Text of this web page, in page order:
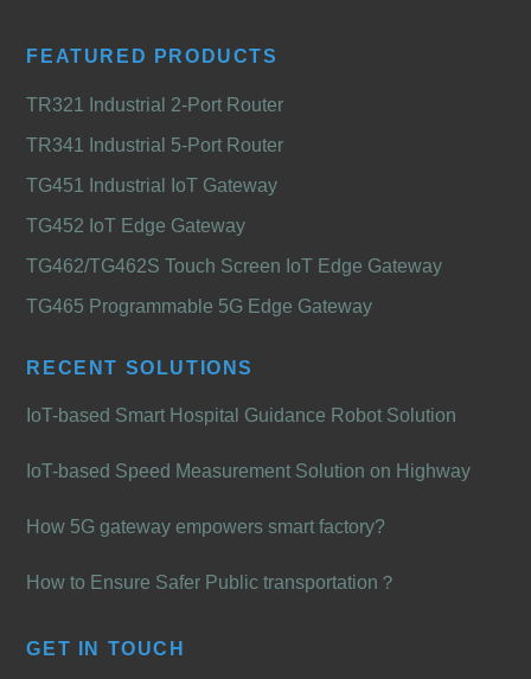
FEATURED PRODUCTS
TR321 Industrial 2-Port Router
TR341 Industrial 5-Port Router
TG451 Industrial IoT Gateway
TG452 IoT Edge Gateway
TG462/TG462S Touch Screen IoT Edge Gateway
TG465 Programmable 5G Edge Gateway
RECENT SOLUTIONS
IoT-based Smart Hospital Guidance Robot Solution
IoT-based Speed Measurement Solution on Highway
How 5G gateway empowers smart factory?
How to Ensure Safer Public transportation？
GET IN TOUCH